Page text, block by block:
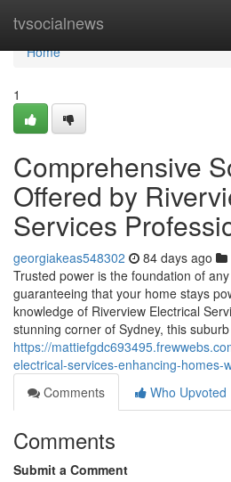
tvsocialnews
Home
Home
1
Comprehensive
Offered by
Services
georgiakeas548302 84 days ago
Trusted power is the foundation of
guaranteeing that your home stays
knowledge of Riverview Electrical
stunning corner of Sydney, this suburb
https://
electrical-services-enhancing-homes-
Comments
Who Upvoted
Comments
Submit a Comment